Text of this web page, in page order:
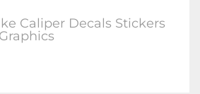
Caliper Decals Stickers